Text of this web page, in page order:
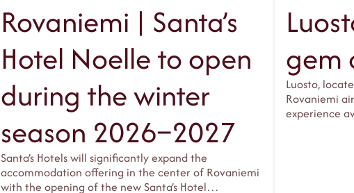
Rovaniemi | Santa’s
Hotel Noelle to open
during the winter
season 2026–2027
Santa’s Hotels will significantly expand the
accommodation offering in the center of Rovaniemi
with the opening of the new Santa’s Hotel…
gem
Luosto,
Rovaniemi
experience